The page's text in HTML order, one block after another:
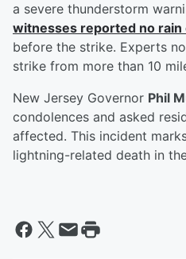
a severe thunderstorm
witnesses reported no
before the strike. Experts
strike from more than 10
New Jersey Governor Phil
condolences and asked
affected. This incident
lightning-related death in